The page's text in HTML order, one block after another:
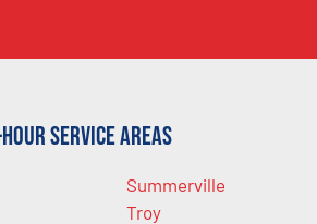
Service Areas
Summerville
Troy